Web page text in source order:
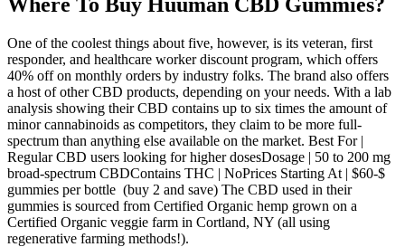
One of the coolest things about five, however, is its veteran, first
responder, and healthcare worker discount program, which offers
40% off on monthly orders by industry folks. The brand also offers
a host of other CBD products, depending on your needs. With a lab
analysis showing their CBD contains up to six times the amount of
minor cannabinoids as competitors, they claim to be more full-
spectrum than anything else available on the market. Best For |
Regular CBD users looking for higher dosesDosage | 50 to 200 mg
broad-spectrum CBDContains THC | NoPrices Starting At | $60-$
gummies per bottle (buy 2 and save) The CBD used in their
gummies is sourced from Certified Organic hemp grown on a
Certified Organic veggie farm in Cortland, NY (all using
regenerative farming methods!).